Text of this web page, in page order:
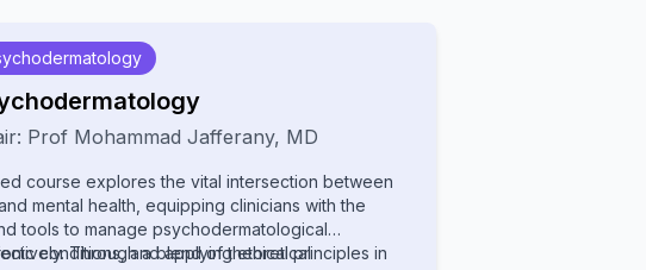
Prof Mohammad Jafferany, MD
course explores the vital intersection between
mental health, equipping clinicians with the
tools to manage psychodermatological
Through a blend of theoretical
conditions, and applying ethical principles in